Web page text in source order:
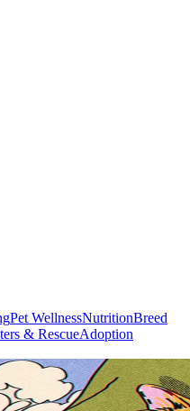
Pet WellnessNutritionBreed
& RescueAdoption